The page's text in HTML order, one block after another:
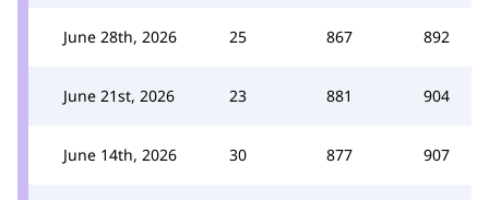
June 28th, 2026 25 867 892
June 21st, 2026 23 881 904
June 14th, 2026 30 877 907